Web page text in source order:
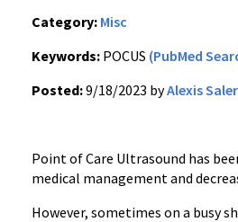
Category: Misc
Keywords: POCUS (PubMed
Posted:9/18/2023 byAlexis
Point of Care Ultrasound has
medical management and
However, sometimes on a busy